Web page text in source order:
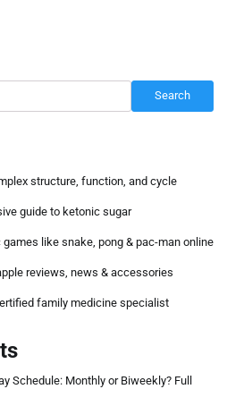
Search
structure, function, and cycle
guide to ketonic sugar
like snake, pong & pac-man online
reviews, news & accessories
family medicine specialist
Schedule: Monthly or Biweekly? Full